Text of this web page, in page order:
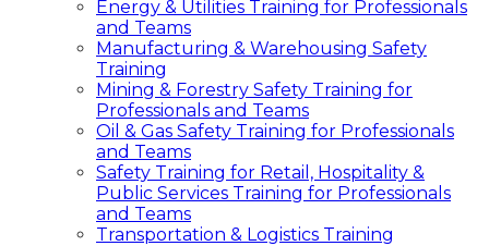
Energy & Utilities Training for Professionals
and Teams
Manufacturing & Warehousing Safety
Training
Mining & Forestry Safety Training for
Professionals and Teams
Oil & Gas Safety Training for Professionals
and Teams
Safety Training for Retail, Hospitality &
Public Services Training for Professionals
and Teams
Transportation & Logistics Training